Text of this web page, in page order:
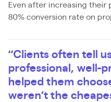
Even after increasing their
80% conversion rate on
“Clients often tell
professional, well-
helped them
weren’t the